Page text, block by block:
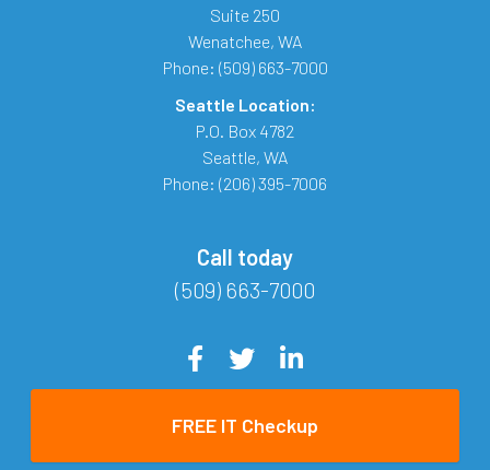
Suite 250
Wenatchee, WA
Phone: (509) 663-7000
Seattle Location:
P.O. Box 4782
Seattle, WA
Phone: (206) 395-7006
Call today
(509) 663-7000
FREE IT Checkup